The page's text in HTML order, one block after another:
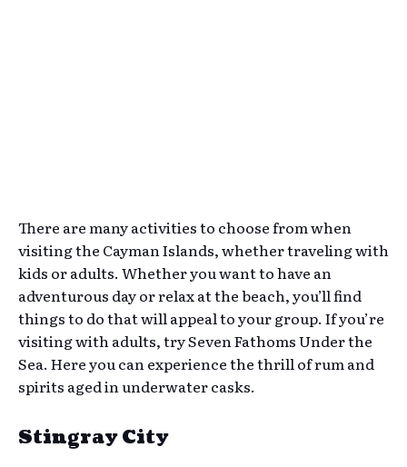
There are many activities to choose from when
visiting the Cayman Islands, whether traveling with
kids or adults. Whether you want to have an
adventurous day or relax at the beach, you’ll find
things to do that will appeal to your group. If you’re
visiting with adults, try Seven Fathoms Under the
Sea. Here you can experience the thrill of rum and
spirits aged in underwater casks.
Stingray City